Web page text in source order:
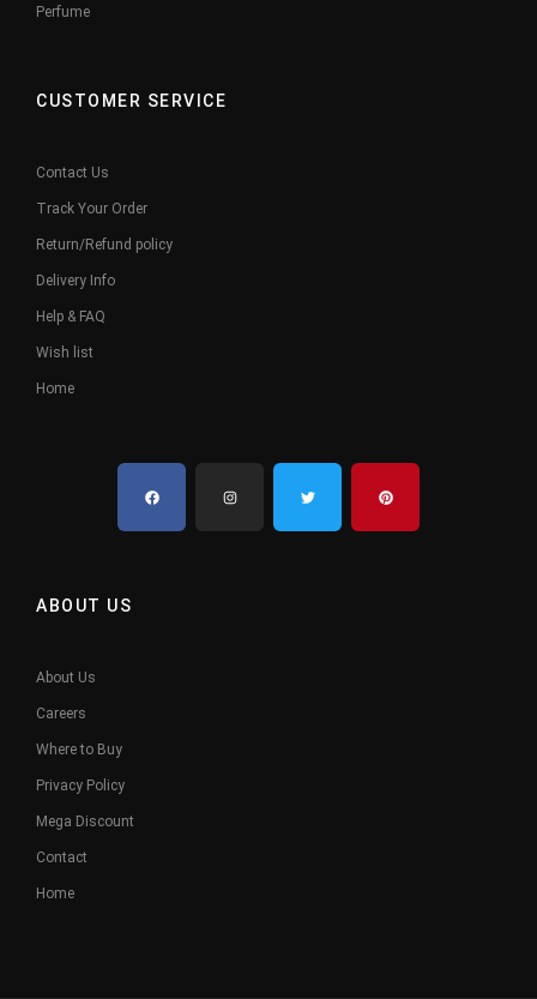
Perfume
CUSTOMER SERVICE
Contact Us
Track Your Order
Return/Refund policy
Delivery Info
Help & FAQ
Wish list
Home
ABOUT US
About Us
Careers
Where to Buy
Privacy Policy
Mega Discount
Contact
Home